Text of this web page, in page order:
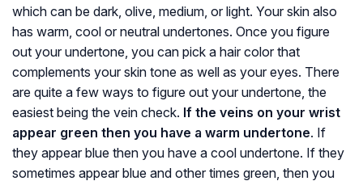
which can be dark, olive, medium, or light. Your skin also
has warm, cool or neutral undertones. Once you figure
out your undertone, you can pick a hair color that
complements your skin tone as well as your eyes. There
are quite a few ways to figure out your undertone, the
easiest being the vein check. If the veins on your wrist
appear green then you have a warm undertone. If
they appear blue then you have a cool undertone. If they
sometimes appear blue and other times green, then you